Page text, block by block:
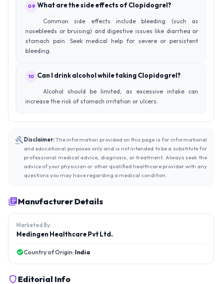
09 What are the side effects of Clopidogrel?
Common side effects include bleeding (such as
nosebleeds or bruising) and digestive issues like diarrhea or
stomach pain. Seek medical help for severe or persistent
bleeding.
10 Can I drink alcohol while taking Clopidogrel?
Alcohol should be limited, as excessive intake can
increase the risk of stomach irritation or ulcers.
Disclaimer:The information provided on this page is for informational
and educational purposes only and is not intended to be a substitute for
professional medical advice, diagnosis, or treatment. Always seek the
advice of your physician or other qualified healthcare provider with any
questions you may have regarding a medical condition.
Manufacturer Details
Marketed By:
Medingen Healthcare Pvt Ltd.
Country of Origin: India
Editorial Info